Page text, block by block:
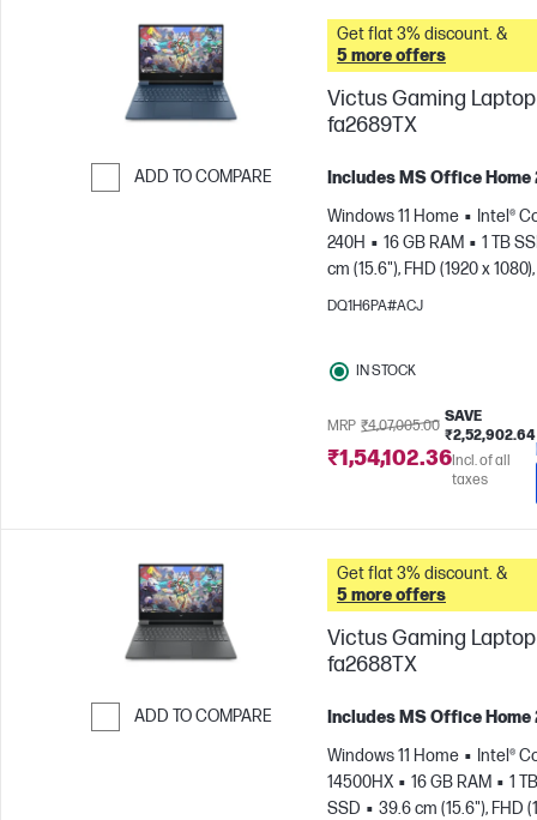
ADD TO COMPARE
Get flat 3% discount. &
5 more offers
Victus Gaming Laptop
fa2689TX
Includes MS Office Home
Windows 11 Home
Intel®
240H
16 GB RAM
1 TB
cm (15.6"), FHD (1920 x
Hz
NVIDIA® GeForce
DQ1H6PA#ACJ
IN STOCK
MRP ₹4,07,005.00
SAVE
₹2,52,902.64
₹1,54,102.36Incl. of all
taxes
ADD TO COMPARE
Get flat 3% discount. &
5 more offers
Victus Gaming Laptop
fa2688TX
Includes MS Office Home
Windows 11 Home
Intel®
14500HX
16 GB RAM
1 TB
SSD
39.6 cm (15.6"), FHD